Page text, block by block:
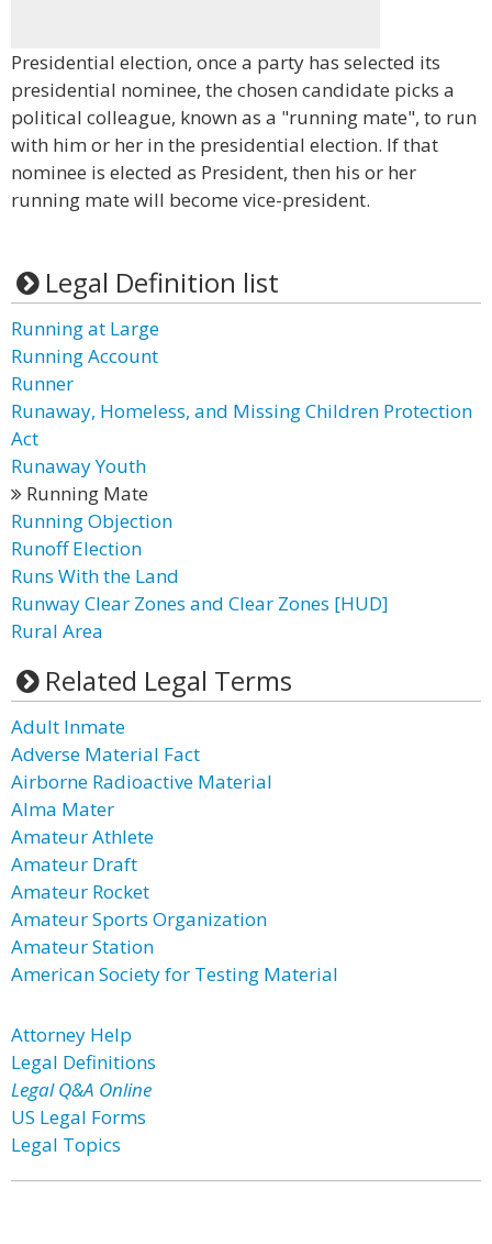
Presidential election, once a party has selected its
presidential nominee, the chosen candidate picks a
political colleague, known as a "running mate", to run
with him or her in the presidential election. If that
nominee is elected as President, then his or her
running mate will become vice-president.
Legal Definition list
Running at Large
Running Account
Runner
Runaway, Homeless, and Missing Children Protection
Act
Runaway Youth
Running Mate
Running Objection
Runoff Election
Runs With the Land
Runway Clear Zones and Clear Zones [HUD]
Rural Area
Related Legal Terms
Adult Inmate
Adverse Material Fact
Airborne Radioactive Material
Alma Mater
Amateur Athlete
Amateur Draft
Amateur Rocket
Amateur Sports Organization
Amateur Station
American Society for Testing Material
Attorney Help
Legal Definitions
Legal Q&A Online
US Legal Forms
Legal Topics